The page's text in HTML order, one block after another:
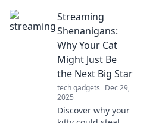
your home repair
game! These
unsung heroes are
essential for
stability and style
—don't overlook
them!
Streaming
Shenanigans:
Why Your Cat
Might Just Be
the Next Big Star
tech gadgets Dec 29,
2025
Discover why your